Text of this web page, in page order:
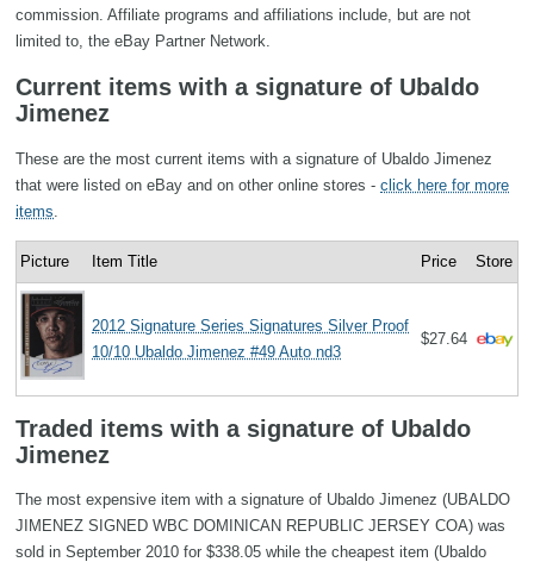
commission. Affiliate programs and affiliations include, but are not
limited to, the eBay Partner Network.
Current items with a signature of Ubaldo
Jimenez
These are the most current items with a signature of Ubaldo Jimenez
that were listed on eBay and on other online stores - click here for more
items
Picture Item Title Price Store
2012 Signature Series Signatures Silver Proof
10/10 Ubaldo Jimenez #49 Auto nd3
$27.64
Traded items with a signature of Ubaldo
Jimenez
The most expensive item with a signature of Ubaldo Jimenez (UBALDO
JIMENEZ SIGNED WBC DOMINICAN REPUBLIC JERSEY COA) was
sold in September 2010 for $338.05 while the cheapest item (Ubaldo